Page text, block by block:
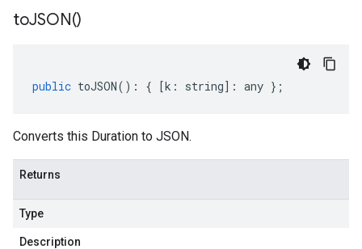
toJSON()
public toJSON() : { [k : string] : any };
Converts this Duration to JSON.
Returns
Type
Description